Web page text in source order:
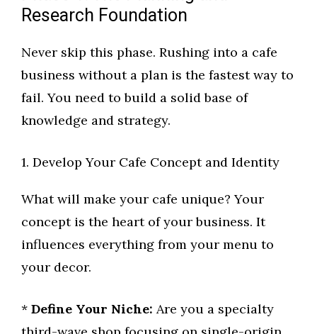
Research Foundation
Never skip this phase. Rushing into a cafe
business without a plan is the fastest way to
fail. You need to build a solid base of
knowledge and strategy.
1. Develop Your Cafe Concept and Identity
What will make your cafe unique? Your
concept is the heart of your business. It
influences everything from your menu to
your decor.
* Define Your Niche: Are you a specialty